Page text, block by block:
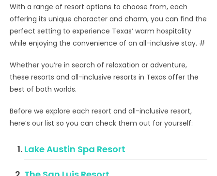
With a range of resort options to choose from, each
offering its unique character and charm, you can find the
perfect setting to experience Texas’ warm hospitality
while enjoying the convenience of an all-inclusive stay. #
Whether you’re in search of relaxation or adventure,
these resorts and all-inclusive resorts in Texas offer the
best of both worlds.
Before we explore each resort and all-inclusive resort,
here’s our list so you can check them out for yourself:
Lake Austin Spa Resort